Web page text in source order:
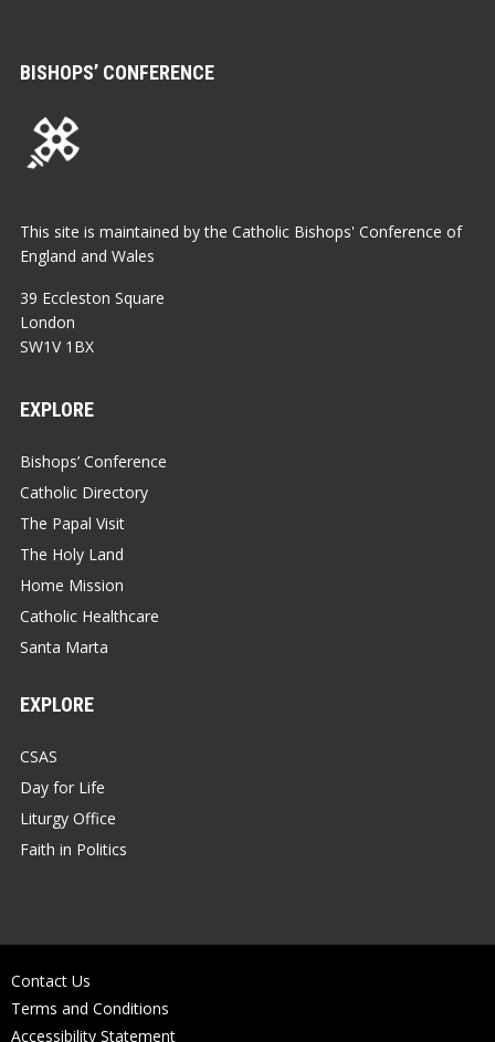
BISHOPS’ CONFERENCE
This site is maintained by the Catholic Bishops' Conference of
England and Wales
39 Eccleston Square
London
SW1V 1BX
EXPLORE
Bishops’ Conference
Catholic Directory
The Papal Visit
The Holy Land
Home Mission
Catholic Healthcare
Santa Marta
EXPLORE
CSAS
Day for Life
Liturgy Office
Faith in Politics
Contact Us
Terms and Conditions
Accessibility Statement